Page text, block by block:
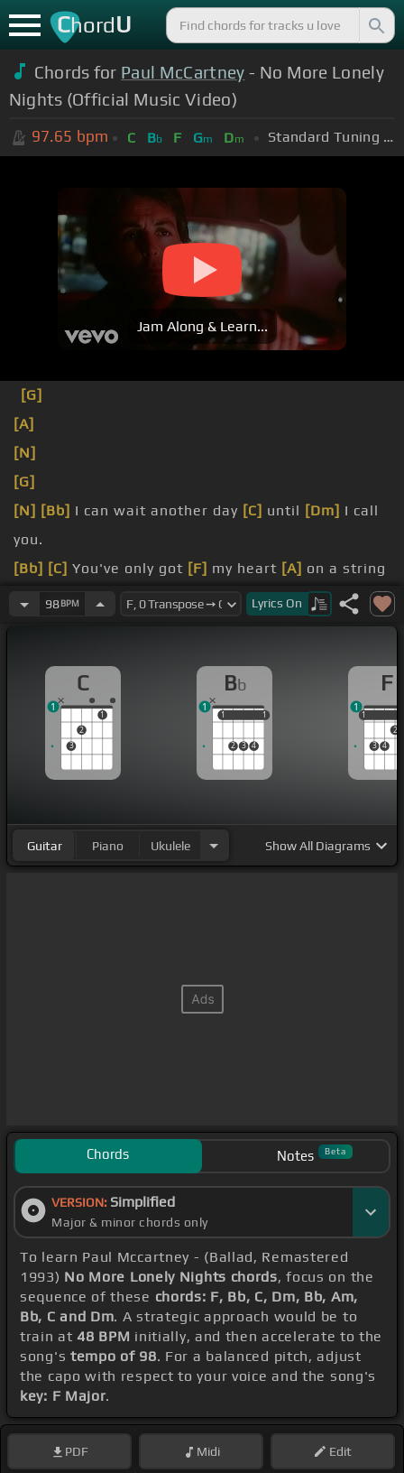
ChordU
Chords for Paul McCartney - No More Lonely
Nights (Official Music Video)
97.65 bpm C Bb F Gm Dm Standard Tuning (EADGBE)
Jam Along & Learn...
[G]
[A]
[N]
[G]
[N] [Bb] I can wait another day [C] until [Dm] I call
you.
[Bb] [C] You've only got [F] my heart [A] on a string
[C]and
everything a flutter.
98BPM Lyrics On
C
3
2
1
1
Bb
1
2 3 4
1
1 1
1
F
1
3 4
2
1
1
Guitar Piano Ukulele ShowAll Diagrams
Chords Notes Beta
VERSION: Simplified
Major & minor chords only
To learn Paul Mccartney - (Ballad, Remastered
1993) No More Lonely Nights chords, focus on the
sequence of these chords: F, Bb, C, Dm, Bb, Am,
Bb, C and Dm. A strategic approach would be to
train at48 BPM initially, and then accelerate to the
song's tempo of 98. For a balanced pitch, adjust
the capo with respect to your voice and the song's
key: F Major.
PDF Midi Edit